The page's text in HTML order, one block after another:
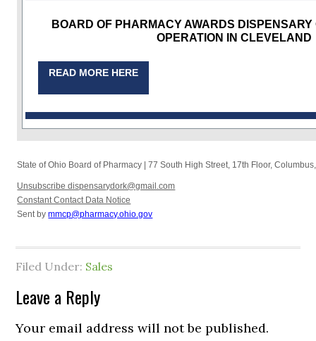
BOARD OF PHARMACY AWARDS
OPERATION IN CLEVELAND
READ MORE HERE
State of Ohio Board of Pharmacy |77 South High Street, 17th Floor,
Unsubscribe dispensarydork@gmail.com
Constant Contact Data Notice
Sent bymmcp@pharmacy.ohio.gov
Filed Under: Sales
Leave a Reply
Your email address will not be published.